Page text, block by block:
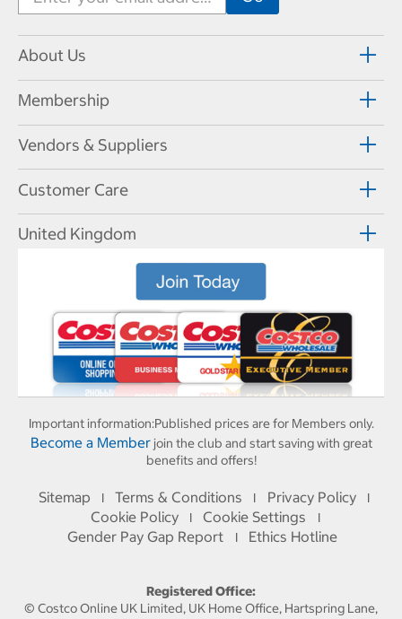
About Us
Membership
Vendors & Suppliers
Customer Care
United Kingdom
Important information:Published prices are for Members only.
Become a Memberjoin the club and start saving with great
benefits and offers!
Sitemap I Terms & Conditions I Privacy Policy I
Cookie Policy I Cookie Settings I
Gender Pay Gap Report I Ethics Hotline
Registered Office:
© Costco Online UK Limited, UK Home Office, Hartspring Lane,